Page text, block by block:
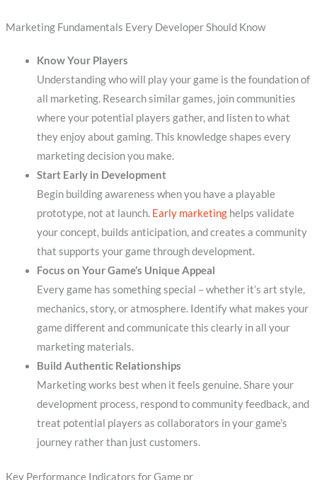
Marketing Fundamentals Every Developer Should Know
Know Your Players
Understanding who will play your game is the foundation of
all marketing. Research similar games, join communities
where your potential players gather, and listen to what
they enjoy about gaming. This knowledge shapes every
marketing decision you make.
Start Early in Development
Begin building awareness when you have a playable
prototype, not at launch. Early marketinghelps validate
your concept, builds anticipation, and creates a community
that supports your game through development.
Focus on Your Game’s Unique Appeal
Every game has something special – whether it’s art style,
mechanics, story, or atmosphere. Identify what makes your
game different and communicate this clearly in all your
marketing materials.
Build Authentic Relationships
Marketing works best when it feels genuine. Share your
development process, respond to community feedback, and
treat potential players as collaborators in your game’s
journey rather than just customers.
Key Performance Indicators for Game pr